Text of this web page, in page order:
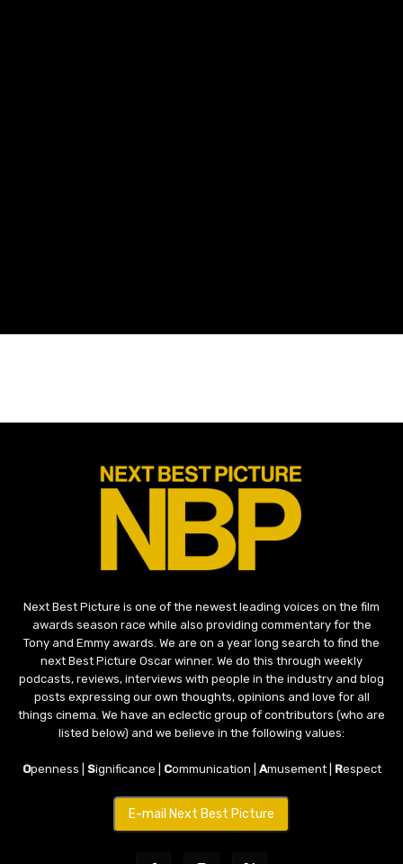
Next Best Picture is one of the newest leading voices on the film
awards season race while also providing commentary for the
Tony and Emmy awards. We are on a year long search to find the
next Best Picture Oscar winner. We do this through weekly
podcasts, reviews, interviews with people in the industry and blog
posts expressing our own thoughts, opinions and love for all
things cinema. We have an eclectic group of contributors (who are
listed below) and we believe in the following values:
Openness | Significance | Communication | Amusement | Respect
E-mail Next Best Picture